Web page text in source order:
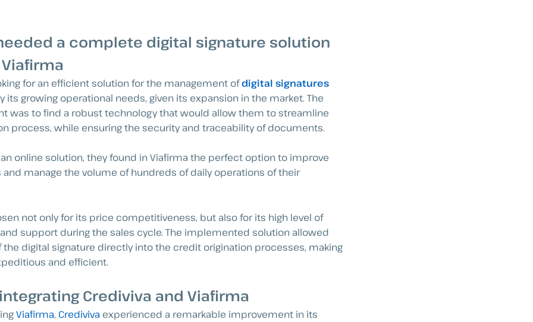
a complete digital signature solution
for an efficient solution for the management ofdigital signatures
its growing operational needs, given its expansion in the market. The
was to find a robust technology that would allow them to streamline
process, while ensuring the security and traceability of documents.
online solution, they found in Viafirma the perfect option to improve
manage the volume of hundreds of daily operations of their
not only for its price competitiveness, but also for its high level of
support during the sales cycle. The implemented solution allowed
the digital signature directly into the credit origination processes, making
and efficient.
Crediviva and Viafirma
Viafirma, Crediviva experienced a remarkable improvement in its